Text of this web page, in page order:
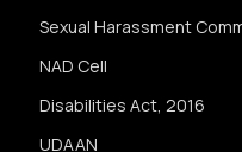
Sexual Harassment
NAD Cell
Disabilities Act, 2016
UDAAN